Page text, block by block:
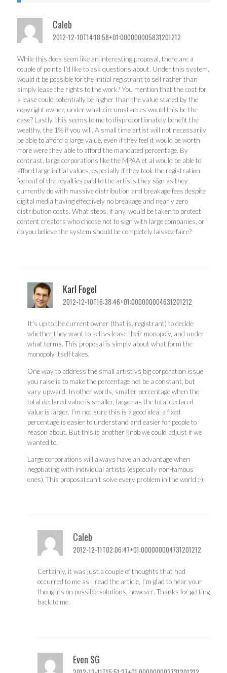
Caleb
2012-12-10T14:18:58+01:000000005831201212
While this does seem like an interesting proposal, there are a
couple of points I’d like to ask questions about. Under this system,
would it be possible for the initial registrant to sell rather than
simply lease the rights to the work? You mention that the cost for
a lease could potentially be higher than the value stated by the
copyright owner, under what circumstances would this be the
case? Lastly, this seems to me to disproportionately benefit the
wealthy, the 1% if you will. A small time artist will not necessarily
be able to afford a large value, even if they feel it would be worth
more were they able to afford the mandated percentage. By
contrast, large corporations like the MPAA et al would be able to
afford large initial values, especially if they took the registration
feel out of the royalties paid to the artists they sign as they
currently do with massive distribution and breakage fees despite
digital media having effectively no breakage and nearly zero
distribution costs. What steps, if any, would be taken to protect
content creators who choose not to sign with large companies, or
do you believe the system should be completely laissez-faire?
Karl Fogel
2012-12-10T16:38:46+01:000000004631201212
It’s up to the current owner (that is, registrant) to decide
whether they want to sell vs lease their monopoly, and under
what terms. This proposal is simply about what form the
monopoly itself takes.
One way to address the small artist vs big corporation issue
you raise is to make the percentage not be a constant, but
vary upward. In other words, smaller percentage when the
total declared value is smaller, larger as the total declared
value is larger. I’m not sure this is a good idea: a fixed
percentage is easier to understand and easier for people to
reason about. But this is another knob we could adjust if we
wanted to.
Large corporations will always have an advantage when
negotiating with individual artists (especially non-famous
ones). This proposal can’t solve every problem in the world :-).
Caleb
2012-12-11T02:06:47+01:000000004731201212
Certainly, it was just a couple of thoughts that had
occurred to me as I read the article, I’m glad to hear your
thoughts on possible solutions, however. Thanks for getting
back to me.
Even SG